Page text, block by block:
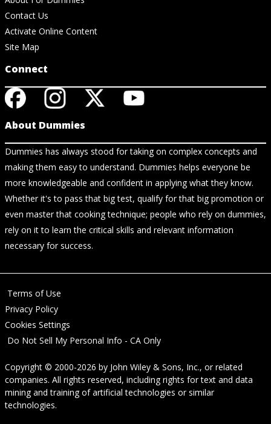
Contact Us
Activate Online Content
Site Map
Connect
About Dummies
Dummies has always stood for taking on complex concepts and
making them easy to understand. Dummies helps everyone be
more knowledgeable and confident in applying what they know.
Whether it's to pass that big test, qualify for that big promotion or
even master that cooking technique; people who rely on dummies,
rely on it to learn the critical skills and relevant information
necessary for success.
Terms of Use
Privacy Policy
Cookies Settings
Do Not Sell My Personal Info - CA Only
Copyright © 2000-2026 by John Wiley & Sons, Inc., or related
companies. All rights reserved, including rights for text and data
mining and training of artificial technologies or similar
technologies.